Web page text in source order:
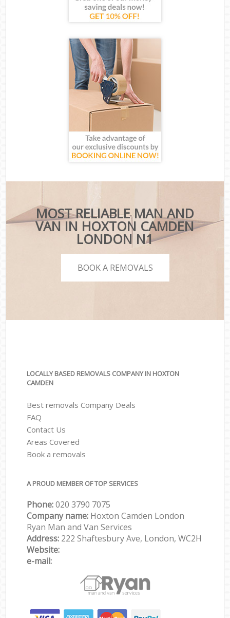
MOST RELIABLE MAN AND
VAN IN HOXTON CAMDEN
LONDON N1
BOOK A REMOVALS
LOCALLY BASED REMOVALS COMPANY IN HOXTON
CAMDEN
Best removals Company Deals
FAQ
Contact Us
Areas Covered
Book a removals
A PROUD MEMBER OF TOP SERVICES
Phone:‎‎‎020 3790 7075
Company name: Hoxton Camden London
Ryan Man and Van Services
Address: 222 Shaftesbury Ave, London, WC2H
Website:
e-mail: